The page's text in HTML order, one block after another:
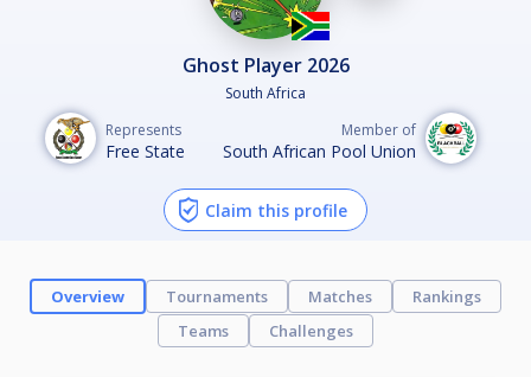
Ghost Player 2026
South Africa
Represents
Free State
Member of
South African Pool Union
Claim this profile
Overview Tournaments Matches
Rankings
Teams
Challenges